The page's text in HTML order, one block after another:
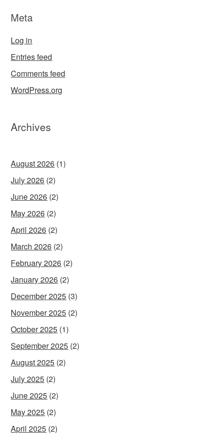
Meta
Log in
Entries feed
Comments feed
WordPress.org
Archives
August 2026 (1)
July 2026 (2)
June 2026 (2)
May 2026 (2)
April 2026 (2)
March 2026 (2)
February 2026 (2)
January 2026 (2)
December 2025 (3)
November 2025 (2)
October 2025 (1)
September 2025 (2)
August 2025 (2)
July 2025 (2)
June 2025 (2)
May 2025 (2)
April 2025 (2)